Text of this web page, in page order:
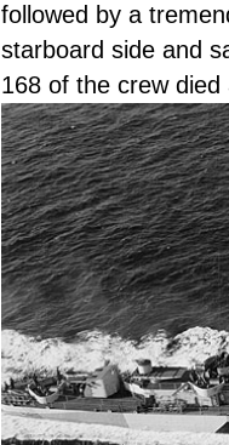
followed by a
starboard side and
168 of the crew